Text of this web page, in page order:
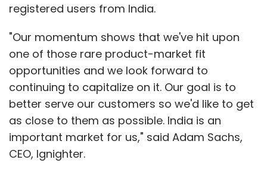
registered users from India.
"Our momentum shows that we've hit upon
one of those rare product-market fit
opportunities and we look forward to
continuing to capitalize on it. Our goal is to
better serve our customers so we'd like to get
as close to them as possible. India is an
important market for us," said Adam Sachs,
CEO, Ignighter.